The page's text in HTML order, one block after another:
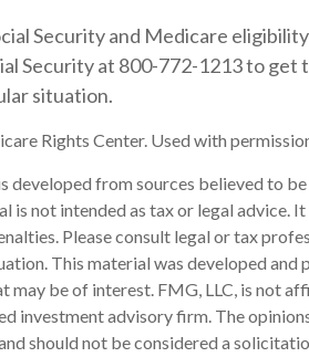
Security and Medicare
Security at 800-772-1213 to
situation.
Rights Center. Used with
developed from sources believed to
is not intended as tax or legal advice.
Please consult legal or tax
This material was developed
may be of interest. FMG, LLC, is not
investment advisory firm. The
should not be considered a